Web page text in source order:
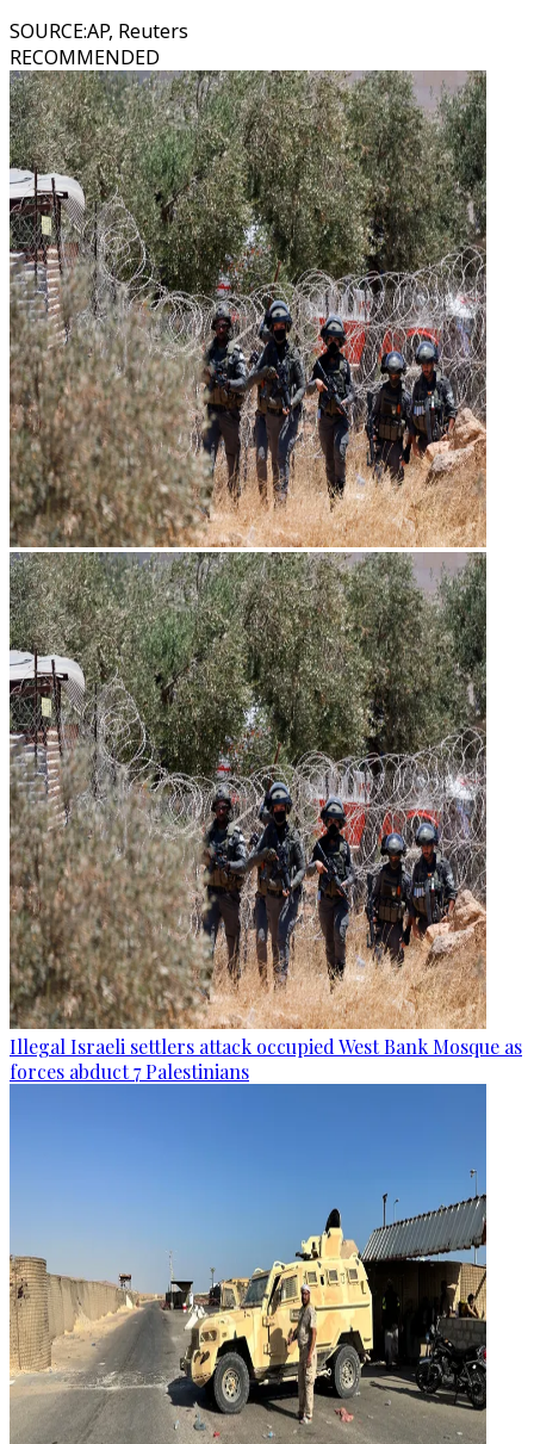
SOURCE:AP, Reuters
RECOMMENDED
Illegal Israeli settlers attack occupied West Bank Mosque as
forces abduct 7 Palestinians